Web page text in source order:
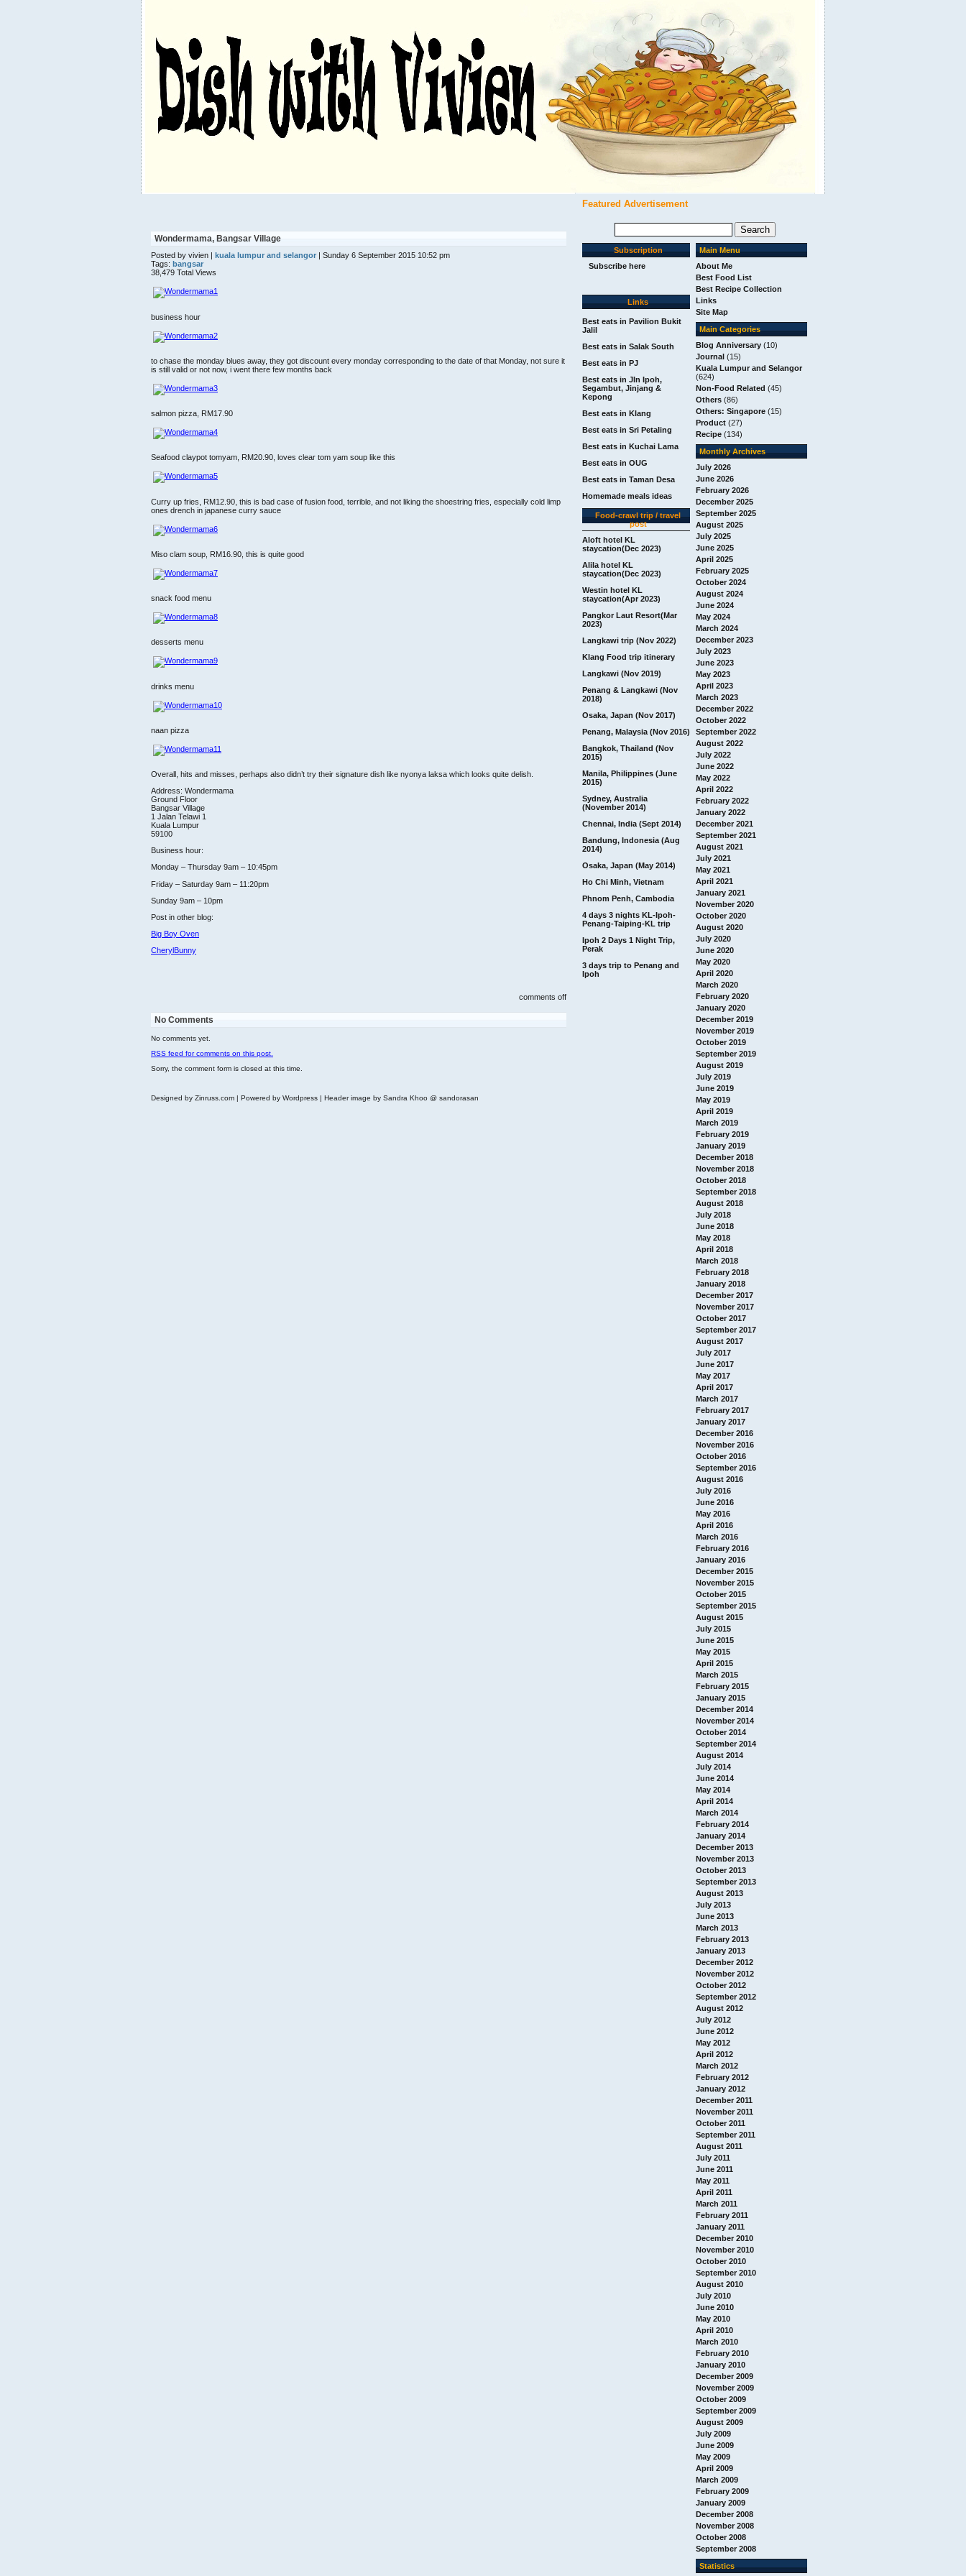
Featured Advertisement
Search
for:
Subscription
Subscribe here
Links
Best eats in Pavilion Bukit
Jalil
Best eats in Salak South
Best eats in PJ
Best eats in Jln Ipoh,
Segambut, Jinjang &
Kepong
Best eats in Klang
Best eats in Sri Petaling
Best eats in Kuchai Lama
Best eats in OUG
Best eats in Taman Desa
Homemade meals ideas
Food-crawl trip / travel
post
Aloft hotel KL
staycation(Dec 2023)
Alila hotel KL
staycation(Dec 2023)
Westin hotel KL
staycation(Apr 2023)
Pangkor Laut Resort(Mar
2023)
Langkawi trip (Nov 2022)
Klang Food trip itinerary
Langkawi (Nov 2019)
Penang & Langkawi (Nov
2018)
Osaka, Japan (Nov 2017)
Penang, Malaysia (Nov 2016)
Bangkok, Thailand (Nov
2015)
Manila, Philippines (June
2015)
Sydney, Australia
(November 2014)
Chennai, India (Sept 2014)
Bandung, Indonesia (Aug
2014)
Osaka, Japan (May 2014)
Ho Chi Minh, Vietnam
Phnom Penh, Cambodia
4 days 3 nights KL-Ipoh-
Penang-Taiping-KL trip
Ipoh 2 Days 1 Night Trip,
Perak
3 days trip to Penang and
Ipoh
Main Menu
About Me
Best Food List
Best Recipe Collection
Links
Site Map
Main Categories
Blog Anniversary (10)
Journal (15)
Kuala Lumpur and Selangor
(624)
Non-Food Related (45)
Others (86)
Others: Singapore (15)
Product (27)
Recipe (134)
Monthly Archives
July 2026
June 2026
February 2026
December 2025
September 2025
August 2025
July 2025
June 2025
April 2025
February 2025
October 2024
August 2024
June 2024
May 2024
March 2024
December 2023
July 2023
June 2023
May 2023
April 2023
March 2023
December 2022
October 2022
September 2022
August 2022
July 2022
June 2022
May 2022
April 2022
February 2022
January 2022
December 2021
September 2021
August 2021
July 2021
May 2021
April 2021
January 2021
November 2020
October 2020
August 2020
July 2020
June 2020
May 2020
April 2020
March 2020
February 2020
January 2020
December 2019
November 2019
October 2019
September 2019
August 2019
July 2019
June 2019
May 2019
April 2019
March 2019
February 2019
January 2019
December 2018
November 2018
October 2018
September 2018
August 2018
July 2018
June 2018
May 2018
April 2018
March 2018
February 2018
January 2018
December 2017
November 2017
October 2017
September 2017
August 2017
July 2017
June 2017
May 2017
April 2017
March 2017
February 2017
January 2017
December 2016
November 2016
October 2016
September 2016
August 2016
July 2016
June 2016
May 2016
April 2016
March 2016
February 2016
January 2016
December 2015
November 2015
October 2015
September 2015
August 2015
July 2015
June 2015
May 2015
April 2015
March 2015
February 2015
January 2015
December 2014
November 2014
October 2014
September 2014
August 2014
July 2014
June 2014
May 2014
April 2014
March 2014
February 2014
January 2014
December 2013
November 2013
October 2013
September 2013
August 2013
July 2013
June 2013
March 2013
February 2013
January 2013
December 2012
November 2012
October 2012
September 2012
August 2012
July 2012
June 2012
May 2012
April 2012
March 2012
February 2012
January 2012
December 2011
November 2011
October 2011
September 2011
August 2011
July 2011
June 2011
May 2011
April 2011
March 2011
February 2011
January 2011
December 2010
November 2010
October 2010
September 2010
August 2010
July 2010
June 2010
May 2010
April 2010
March 2010
February 2010
January 2010
December 2009
November 2009
October 2009
September 2009
August 2009
July 2009
June 2009
May 2009
April 2009
March 2009
February 2009
January 2009
December 2008
November 2008
October 2008
September 2008
Statistics
Wondermama, Bangsar Village
Posted by vivien | kuala lumpur and selangor | Sunday 6 September 2015 10:52 pm
Tags: bangsar
38,479 Total Views
business hour
to chase the monday blues away, they got discount every monday corresponding to the date of that Monday, not sure it
is still valid or not now, i went there few months back
salmon pizza, RM17.90
Seafood claypot tomyam, RM20.90, loves clear tom yam soup like this
Curry up fries, RM12.90, this is bad case of fusion food, terrible, and not liking the shoestring fries, especially cold limp
ones drench in japanese curry sauce
Miso clam soup, RM16.90, this is quite good
snack food menu
desserts menu
drinks menu
naan pizza
Overall, hits and misses, perhaps also didn’t try their signature dish like nyonya laksa which looks quite delish.
Address: Wondermama
Ground Floor
Bangsar Village
1 Jalan Telawi 1
Kuala Lumpur
59100
Business hour:
Monday – Thursday 9am – 10:45pm
Friday – Saturday 9am – 11:20pm
Sunday 9am – 10pm
Post in other blog:
Big Boy Oven
CherylBunny
comments offon
bangsar
No Comments
No comments yet.
RSS feed for comments on this post.
Sorry, the comment form is closed at this time.
Designed by Zinruss.com | Powered by Wordpress | Header image by Sandra Khoo @ sandorasan